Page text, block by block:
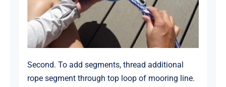
Second. To add segments, thread additional
rope segment through top loop of mooring line.